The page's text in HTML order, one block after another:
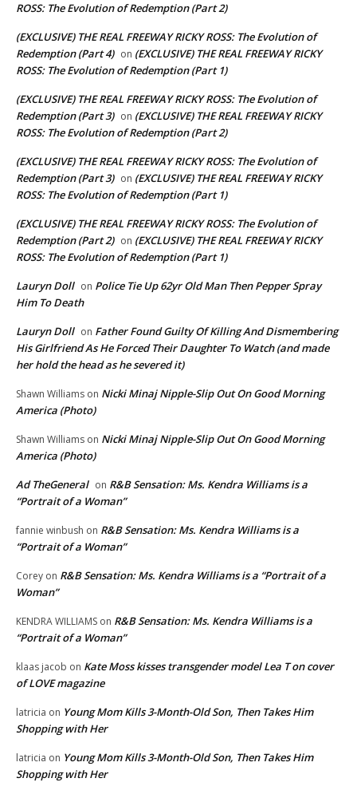
ROSS: The Evolution of Redemption (Part 2)
(EXCLUSIVE) THE REAL FREEWAY RICKY ROSS: The Evolution of
Redemption (Part 4) on (EXCLUSIVE) THE REAL FREEWAY RICKY
ROSS: The Evolution of Redemption (Part 1)
(EXCLUSIVE) THE REAL FREEWAY RICKY ROSS: The Evolution of
Redemption (Part 3) on (EXCLUSIVE) THE REAL FREEWAY RICKY
ROSS: The Evolution of Redemption (Part 2)
(EXCLUSIVE) THE REAL FREEWAY RICKY ROSS: The Evolution of
Redemption (Part 3) on (EXCLUSIVE) THE REAL FREEWAY RICKY
ROSS: The Evolution of Redemption (Part 1)
(EXCLUSIVE) THE REAL FREEWAY RICKY ROSS: The Evolution of
Redemption (Part 2) on (EXCLUSIVE) THE REAL FREEWAY RICKY
ROSS: The Evolution of Redemption (Part 1)
Lauryn Doll on Police Tie Up 62yr Old Man Then Pepper Spray
Him To Death
Lauryn Doll on Father Found Guilty Of Killing And Dismembering
His Girlfriend As He Forced Their Daughter To Watch (and made
her hold the head as he severed it)
Shawn Williams on Nicki Minaj Nipple-Slip Out On Good Morning
America (Photo)
Shawn Williams on Nicki Minaj Nipple-Slip Out On Good Morning
America (Photo)
Ad TheGeneral on R&B Sensation: Ms. Kendra Williams is a
“Portrait of a Woman”
fannie winbush on R&B Sensation: Ms. Kendra Williams is a
“Portrait of a Woman”
Corey on R&B Sensation: Ms. Kendra Williams is a “Portrait of a
Woman”
KENDRA WILLIAMS on R&B Sensation: Ms. Kendra Williams is a
“Portrait of a Woman”
klaas jacob on Kate Moss kisses transgender model Lea T on cover
of LOVE magazine
latricia on Young Mom Kills 3-Month-Old Son, Then Takes Him
Shopping with Her
latricia on Young Mom Kills 3-Month-Old Son, Then Takes Him
Shopping with Her